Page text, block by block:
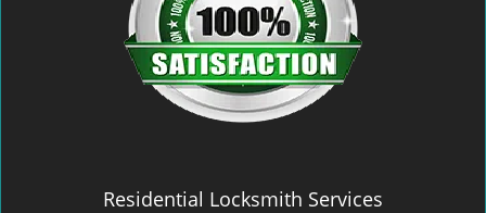
Residential Locksmith Services